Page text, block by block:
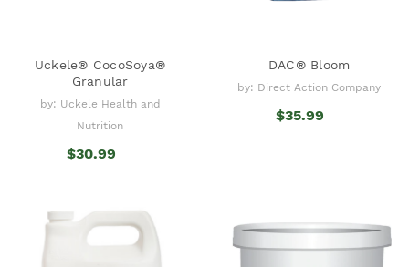
Uckele® CocoSoya®
Granular
by: Uckele Health and
Nutrition
$30.99
DAC® Bloom
by: Direct Action Company
$35.99